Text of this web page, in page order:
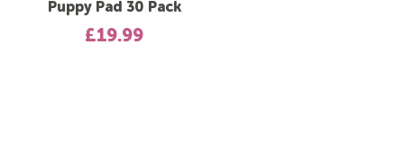
Puppy Pad 30 Pack
£19.99